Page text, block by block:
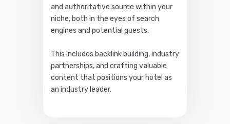
and authoritative source within your
niche, both in the eyes of search
engines and potential guests.
This includes backlink building, industry
partnerships, and crafting valuable
content that positions your hotel as
an industry leader.